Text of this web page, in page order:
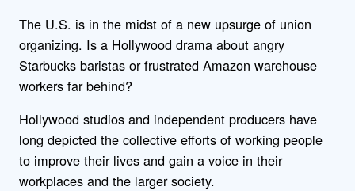
The U.S. is in the midst of a new upsurge of union
organizing. Is a Hollywood drama about angry
Starbucks baristas or frustrated Amazon warehouse
workers far behind?
Hollywood studios and independent producers have
long depicted the collective efforts of working people
to improve their lives and gain a voice in their
workplaces and the larger society.